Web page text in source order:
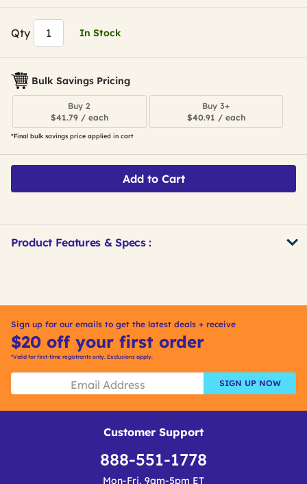
Qty In Stock
Bulk Savings Pricing
Buy 2
$41.79 / each
Buy 3+
$40.91 / each
*Final bulk savings price applied in cart
Add to Cart
Product Features & Specs :
Sign up for our emails to get the latest deals + receive
$20 off your first order
*Valid for first-time registrants only. Exclusions apply.
SIGN UP NOW
Customer Support
888-551-1778
Mon-Fri, 9am-5pm ET